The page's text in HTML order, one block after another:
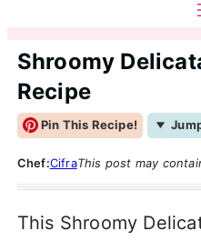
r
h
Shroomy
Recipe
Pin This Recipe!
Chef:CifraThis post may
This Shroomy